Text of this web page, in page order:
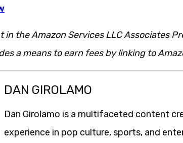
in the Amazon Services LLC Associates
a means to earn fees by linking to
DAN GIROLAMO
Dan Girolamo is a multifaceted content
experience in pop culture, sports, and